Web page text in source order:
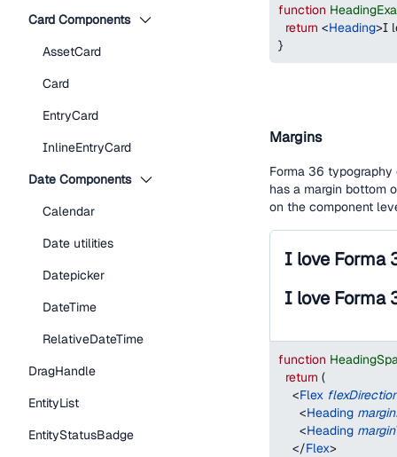
Card Components
AssetCard
Card
EntryCard
InlineEntryCard
Date Components
Calendar
Date utilities
Datepicker
DateTime
RelativeDateTime
DragHandle
EntityList
EntityStatusBadge
function
return <Heading>I
}
Margins
Forma 36
has a margin bottom
on the component
I love Forma
I love Forma
function
return (
<Flex
<Heading
<Heading
</Flex>